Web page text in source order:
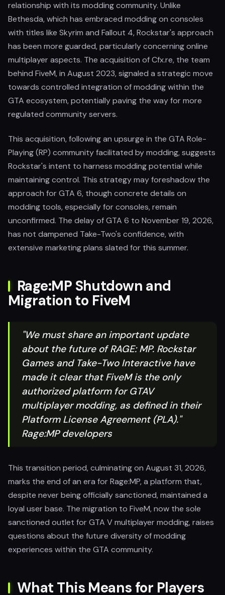
relationship with its modding community. Unlike
Bethesda, which has embraced modding on consoles
with titles like Skyrim and Fallout 4, Rockstar's approach
has been more guarded, particularly concerning online
multiplayer aspects. The acquisition of Cfx.re, the team
behind FiveM, in August 2023, signaled a strategic move
towards controlled integration of modding within the
GTA ecosystem, potentially paving the way for more
regulated community servers.
This acquisition, following an upsurge in the GTA Role-
Playing (RP) community facilitated by modding, suggests
Rockstar's intent to harness modding potential while
maintaining control. This strategy may foreshadow the
approach for GTA 6, though concrete details on
modding tools, especially for consoles, remain
unconfirmed. The delay of GTA 6 to November 19, 2026,
has not dampened Take-Two's confidence, with
extensive marketing plans slated for this summer.
Rage:MP Shutdown and
Migration to FiveM
"We must share an important update
about the future of RAGE: MP. Rockstar
Games and Take-Two Interactive have
made it clear that FiveM is the only
authorized platform for GTAV
multiplayer modding, as defined in their
Platform License Agreement (PLA)."
Rage:MP developers
This transition period, culminating on August 31, 2026,
marks the end of an era for Rage:MP, a platform that,
despite never being officially sanctioned, maintained a
loyal user base. The migration to FiveM, now the sole
sanctioned outlet for GTA V multiplayer modding, raises
questions about the future diversity of modding
experiences within the GTA community.
What This Means for Players